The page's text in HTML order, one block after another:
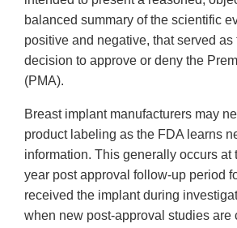
balanced summary of the scientific
positive and negative, that served as
decision to approve or deny the
(PMA).
Breast implant manufacturers may
product labeling as the FDA learns
information. This generally occurs at
year post approval follow-up period
received the implant during
when new post-approval studies are